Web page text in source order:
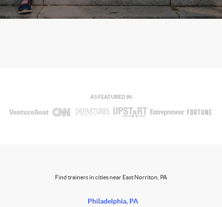
AS FEATURED IN
Find trainers in cities near East Norriton, PA
Philadelphia, PA